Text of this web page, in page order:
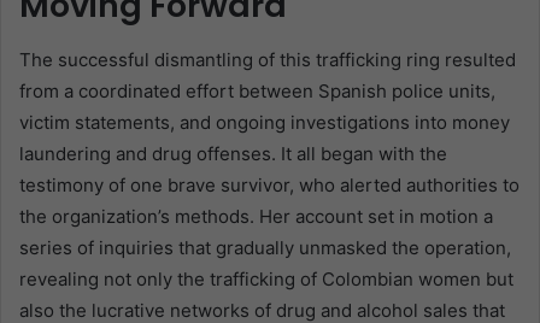
The successful dismantling of this trafficking ring resulted
from a coordinated effort between Spanish police units,
victim statements, and ongoing investigations into money
laundering and drug offenses. It all began with the
testimony of one brave survivor, who alerted authorities to
the organization’s methods. Her account set in motion a
series of inquiries that gradually unmasked the operation,
revealing not only the trafficking of Colombian women but
also the lucrative networks of drug and alcohol sales that